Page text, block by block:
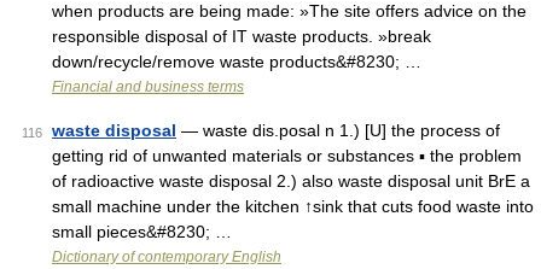
when products are being made: »The site offers advice on the
responsible disposal of IT waste products. »break
down/recycle/remove waste products&#8230; …
Financial and business terms
116 waste disposal — waste dis.posal n 1.) [U] the process of
getting rid of unwanted materials or substances ▪ the problem
of radioactive waste disposal 2.) also waste disposal unit BrE a
small machine under the kitchen ↑sink that cuts food waste into
small pieces&#8230; …
Dictionary of contemporary English